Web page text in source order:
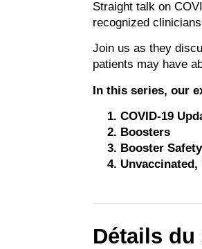
Straight talk on
recognized
Join us as they
patients may have
In this series, our
COVID-19
Boosters
Booster Safety
Détails du